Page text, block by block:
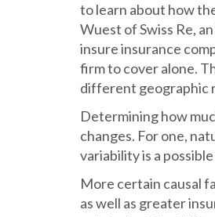
to learn about how
Wuest of Swiss Re,
insure insurance
firm to cover alone.
different geographic
Determining how
changes. For one,
variability is a
More certain causal
as well as greater